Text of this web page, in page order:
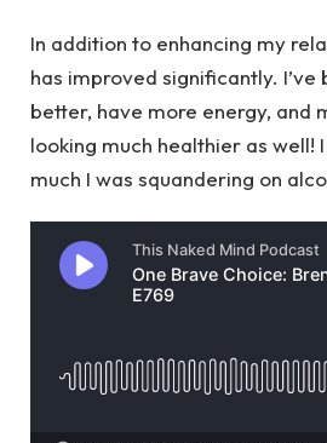
In addition to enhancing my
has improved significantly. I’ve
better, have more energy, and
looking much healthier as well!
much I was squandering on